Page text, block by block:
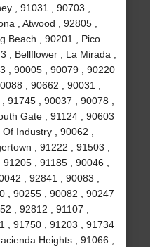
, 91031 , 90703 ,
, Atwood , 92805 ,
Beach , 90201 , Pico
, Bellflower , La Mirada ,
, 90005 , 90079 , 90220
, 90662 , 90031 ,
91745 , 90037 , 90078 ,
Gate , 91124 , 90603
Industry , 90062 ,
, 91222 , 91503 ,
, 91185 , 90046 ,
, 92841 , 90083 ,
, 90255 , 90082 , 90247
, 92812 , 91107 ,
, 91750 , 91203 , 91734
Heights , 91066 ,